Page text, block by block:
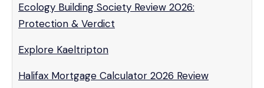
Ecology Building Society Review 2026:
Protection & Verdict
Explore Kaeltripton
Halifax Mortgage Calculator 2026 Review